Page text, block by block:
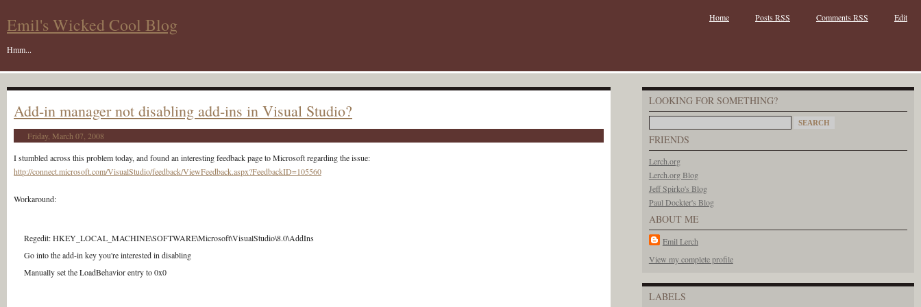
Home Posts RSS Comments RSS Edit
Emil's Wicked Cool Blog
Hmm...
LOOKING FOR SOMETHING?
FRIENDS
Lerch.org
Lerch.org Blog
Jeff Spirko's Blog
Paul Dockter's Blog
ABOUT ME
Emil Lerch
View my complete profile
LABELS
Add-in manager not disabling add-ins in Visual Studio?
Friday, March 07, 2008
I stumbled across this problem today, and found an interesting feedback page to Microsoft regarding the issue:
http://connect.microsoft.com/VisualStudio/feedback/ViewFeedback.aspx?FeedbackID=105560
Workaround:
Regedit: HKEY_LOCAL_MACHINE\SOFTWARE\Microsoft\VisualStudio\8.0\AddIns
Go into the add-in key you're interested in disabling
Manually set the LoadBehavior entry to 0x0